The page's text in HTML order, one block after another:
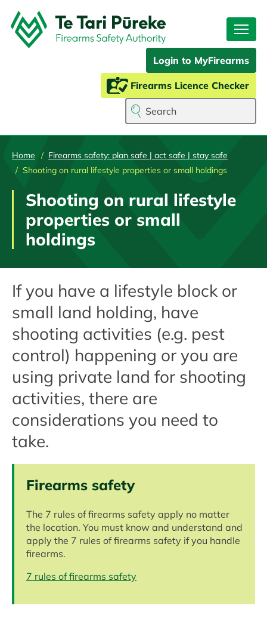
to
main
content
Login to MyFirearms
Firearms Licence Checker
Search
Home
Firearms safety: plan safe | act safe | stay safe
Shooting on rural lifestyle properties or small holdings
Shooting on rural lifestyle
properties or small
holdings
If you have a lifestyle block or
small land holding, have
shooting activities (e.g. pest
control) happening or you are
using private land for shooting
activities, there are
considerations you need to
take.
Firearms safety
The 7 rules of firearms safety apply no matter
the location. You must know and understand and
apply the 7 rules of firearms safety if you handle
firearms.
7 rules of firearms safety